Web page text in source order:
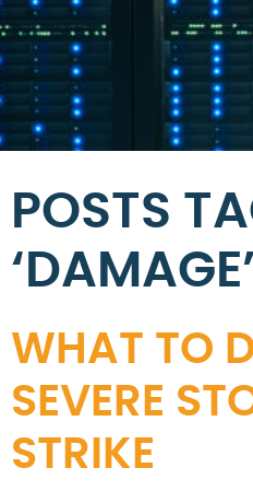
POSTS
‘DAMAGE’
WHAT TO
SEVERE
STRIKE